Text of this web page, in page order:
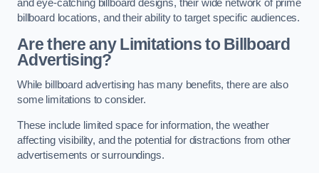
and eye-catching billboard designs, their wide network of prime
billboard locations, and their ability to target specific audiences.
Are there any Limitations to Billboard
Advertising?
While billboard advertising has many benefits, there are also
some limitations to consider.
These include limited space for information, the weather
affecting visibility, and the potential for distractions from other
advertisements or surroundings.